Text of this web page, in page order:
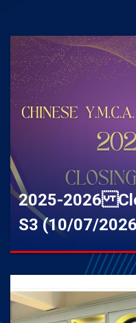
2025-2026
S3 (10/07/